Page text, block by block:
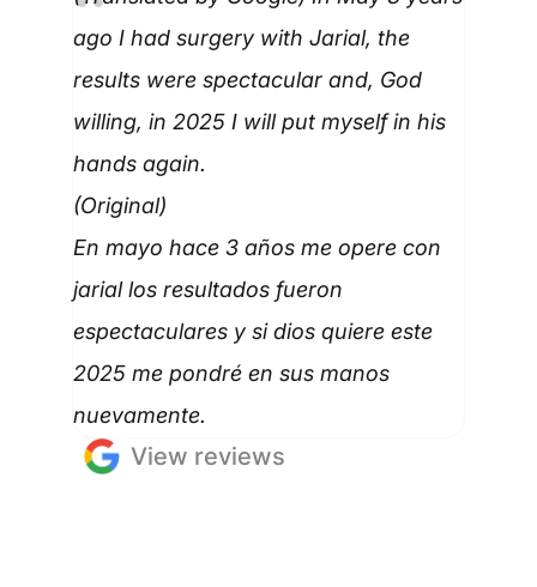
ago I had surgery with Jarial, the
results were spectacular and, God
willing, in 2025 I will put myself in his
hands again.
(Original)
En mayo hace 3 años me opere con
jarial los resultados fueron
espectaculares y si dios quiere este
2025 me pondré en sus manos
nuevamente.
View reviews